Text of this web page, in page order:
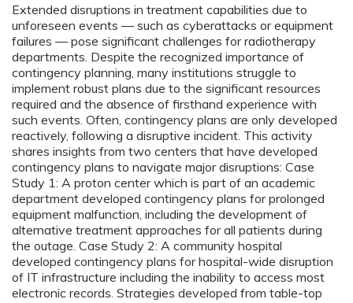
Extended disruptions in treatment capabilities due to
unforeseen events — such as cyberattacks or equipment
failures — pose significant challenges for radiotherapy
departments. Despite the recognized importance of
contingency planning, many institutions struggle to
implement robust plans due to the significant resources
required and the absence of firsthand experience with
such events. Often, contingency plans are only developed
reactively, following a disruptive incident. This activity
shares insights from two centers that have developed
contingency plans to navigate major disruptions: Case
Study 1: A proton center which is part of an academic
department developed contingency plans for prolonged
equipment malfunction, including the development of
alternative treatment approaches for all patients during
the outage. Case Study 2: A community hospital
developed contingency plans for hospital-wide disruption
of IT infrastructure including the inability to access most
electronic records. Strategies developed from table-top